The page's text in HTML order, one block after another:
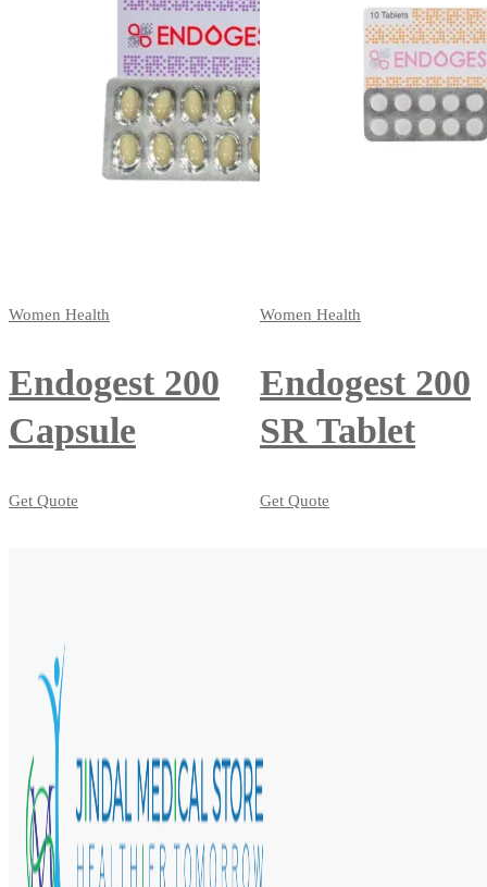
Women Health
Endogest 200
Capsule
Get Quote
Women Health
Endogest 200
SR Tablet
Get Quote